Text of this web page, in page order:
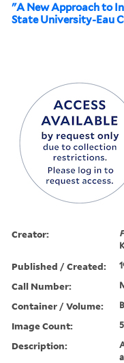
"A New Approach to
State University-Eau
Creator:
Published / Created:
Call Number:
Container / Volume:
Image Count:
Description: